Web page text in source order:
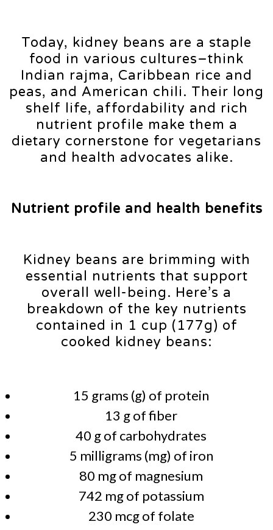
Today, kidney beans are a staple
food in various cultures–think
Indian rajma, Caribbean rice and
peas, and American chili. Their long
shelf life, affordability and rich
nutrient profile make them a
dietary cornerstone for vegetarians
and health advocates alike.
Nutrient profile and health benefits
Kidney beans are brimming with
essential nutrients that support
overall well-being. Here’s a
breakdown of the key nutrients
contained in 1 cup (177g) of
cooked kidney beans:
15 grams (g) of protein
13 g of fiber
40 g of carbohydrates
5 milligrams (mg) of iron
80 mg of magnesium
742 mg of potassium
230 mcg of folate